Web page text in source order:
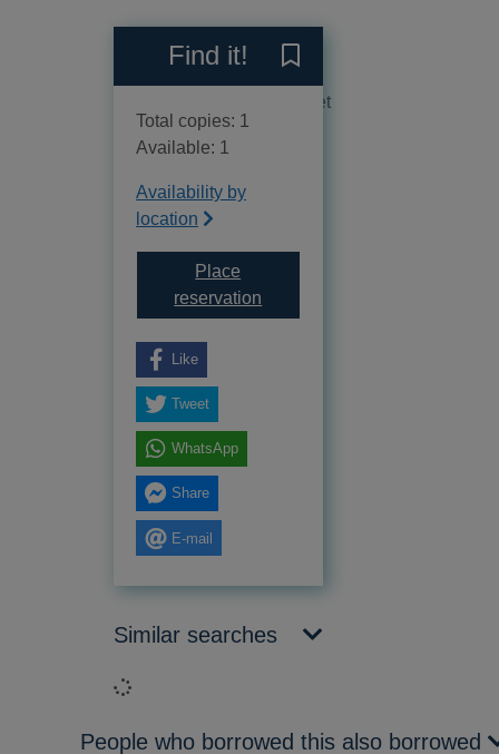
Reviews
No reviews available as yet
Find it!
Total copies: 1
Available: 1
Availability by
location
Place
reservation
Like
Tweet
WhatsApp
Share
E-mail
Similar searches
Loading...
People who borrowed this also borrowed